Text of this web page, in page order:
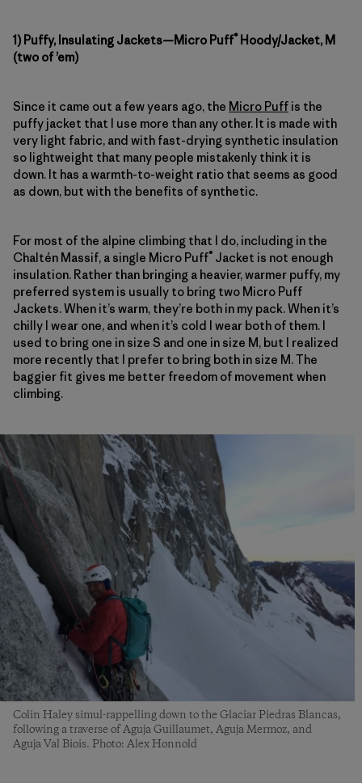
1) Puffy, Insulating Jackets—Micro Puff®Hoody/Jacket, M
(two of ’em)
Since it came out a few years ago, the Micro Puff is the
puffy jacket that I use more than any other. It is made with
very light fabric, and with fast-drying synthetic insulation
so lightweight that many people mistakenly think it is
down. It has a warmth-to-weight ratio that seems as good
as down, but with the benefits of synthetic.
For most of the alpine climbing that I do, including in the
Chaltén Massif, a single Micro Puff®Jacket is not enough
insulation. Rather than bringing a heavier, warmer puffy, my
preferred system is usually to bring two Micro Puff
Jackets. When it’s warm, they’re both in my pack. When it’s
chilly I wear one, and when it’s cold I wear both of them. I
used to bring one in size S and one in size M, but I realized
more recently that I prefer to bring both in size M. The
baggier fit gives me better freedom of movement when
climbing.
Colin Haley simul-rappelling down to the Glaciar Piedras Blancas,
following a traverse of Aguja Guillaumet, Aguja Mermoz, and
Aguja Val Biois. Photo: Alex Honnold